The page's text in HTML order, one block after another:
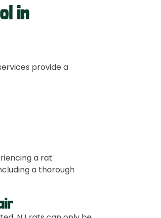
in
provide a
a rat
a thorough